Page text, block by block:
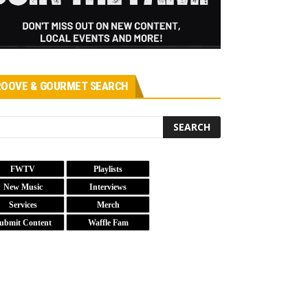
& GOURMET SEARCH
FWTV
Playlists
New Music
Interviews
Services
Merch
Content
Waffle Fam